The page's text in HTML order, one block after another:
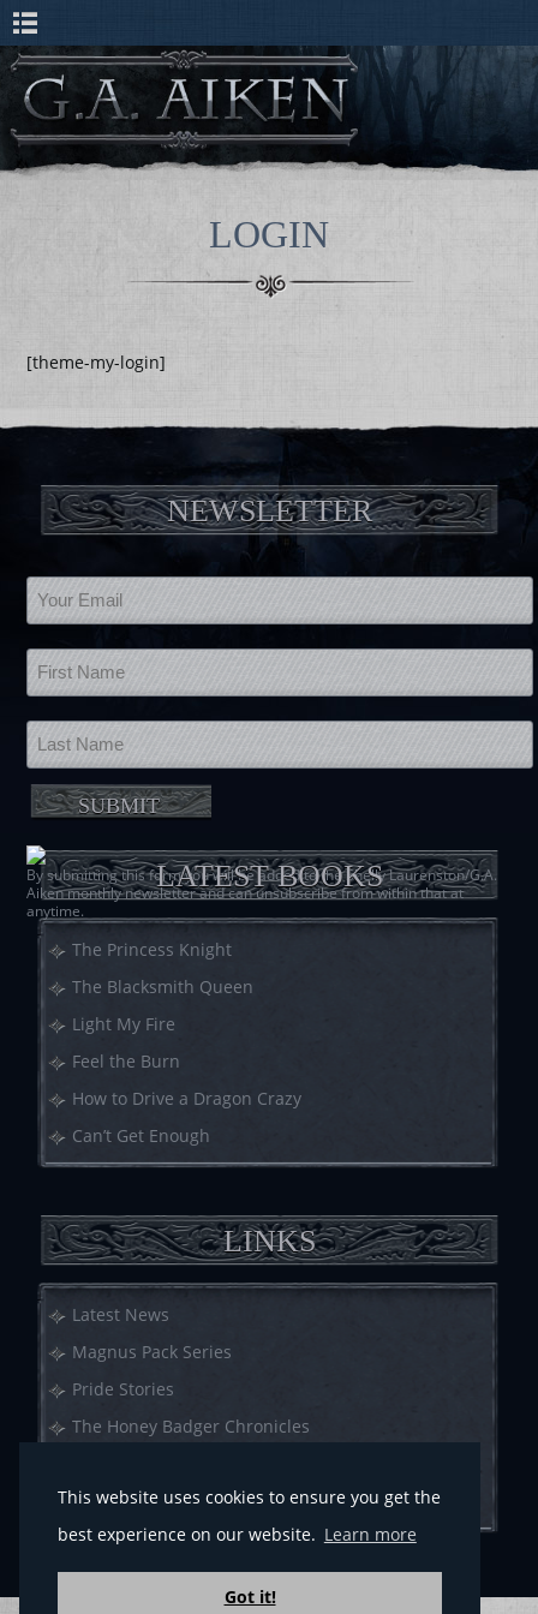
This website uses cookies to ensure you get the
best experience on our website. Learn more
Got it!
LOGIN
[theme-my-login]
NEWSLETTER
By submitting this form you will be added to the Shelly Laurenston/G.A.
Aiken monthly newsletter and can unsubscribe from within that at
anytime.
LATEST BOOKS
The Princess Knight
The Blacksmith Queen
Light My Fire
Feel the Burn
How to Drive a Dragon Crazy
Can’t Get Enough
LINKS
Latest News
Magnus Pack Series
Pride Stories
The Honey Badger Chronicles
Anthologies